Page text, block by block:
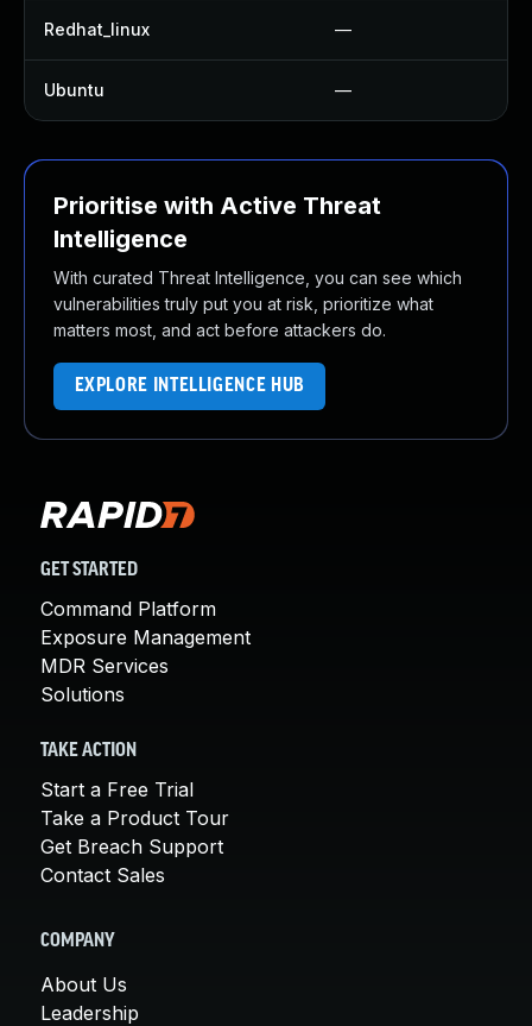
Redhat_linux —
Ubuntu —
Prioritise with Active Threat
Intelligence
With curated Threat Intelligence, you can see which
vulnerabilities truly put you at risk, prioritize what
matters most, and act before attackers do.
EXPLORE INTELLIGENCE HUB
GET STARTED
Command Platform
Exposure Management
MDR Services
Solutions
TAKE ACTION
Start a Free Trial
Take a Product Tour
Get Breach Support
Contact Sales
COMPANY
About Us
Leadership